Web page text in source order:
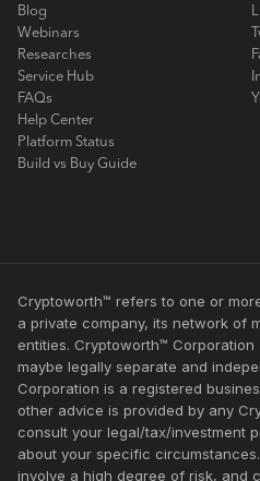
Blog
Webinars
Researches
Service Hub
FAQs
Help Center
Platform Status
Build vs Buy Guide
Cryptoworth™ refers to one or
a private company, its network of
entities. Cryptoworth™
maybe legally separate and
Corporation is a registered
other advice is provided by any
consult your legal/tax/investment
about your specific
involve a high degree of risk, and